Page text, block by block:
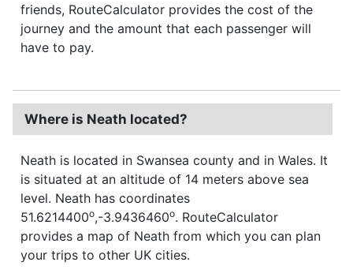
friends, RouteCalculator provides the cost of the
journey and the amount that each passenger will
have to pay.
Where is Neath located?
Neath is located in Swansea county and in Wales. It
is situated at an altitude of 14 meters above sea
level. Neath has coordinates
51.6214400o,-3.9436460o. RouteCalculator
provides a map of Neath from which you can plan
your trips to other UK cities.